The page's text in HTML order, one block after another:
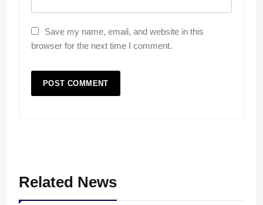
Save my name, email, and website in this
browser for the next time I comment.
Related News